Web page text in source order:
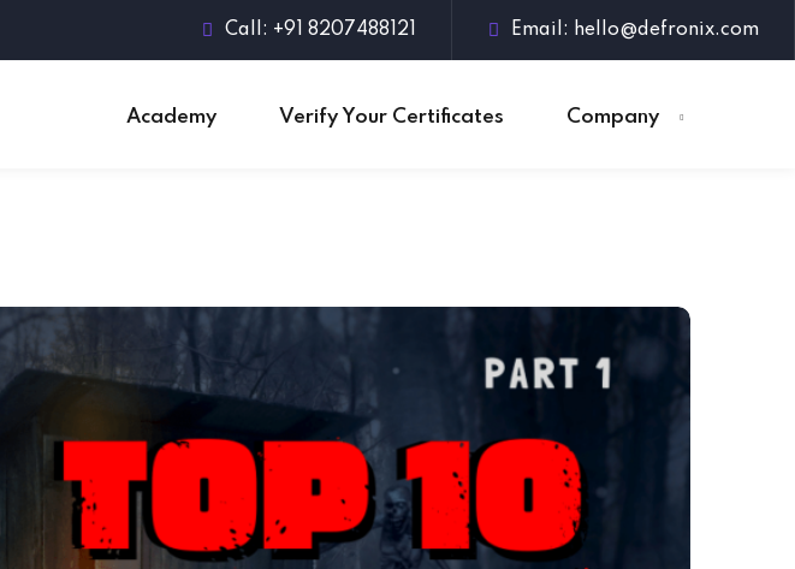
Call: +91 8207488121 Email: hello@defronix.com
Academy Verify Your Certificates Company